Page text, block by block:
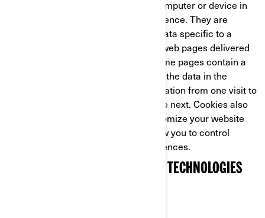
Cookies store information on your computer or device in
order to manage your website experience. They are
designed to hold a small amount of data specific to a
particular user and website to allow web pages delivered
to be tailored to a particular user. Some pages contain a
script which takes into consideration the data in the
cookie, and so is able to carry information from one visit to
the website (or related website) to the next. Cookies also
store preference information to customize your website
experience. Most web browsers allow you to control
cookies through their settings preferences.
COOKIES AND OTHER TRACKING TECHNOLOGIES